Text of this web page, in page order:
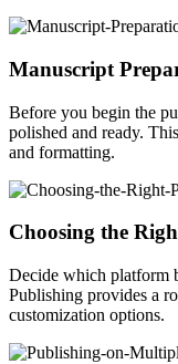
Manuscript
Before you begin the
polished and ready.
and formatting.
Choosing the
Decide which platform
Publishing provides a
customization options.